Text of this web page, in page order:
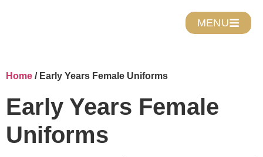
MENU
Home / Early Years Female Uniforms
Early Years Female
Uniforms